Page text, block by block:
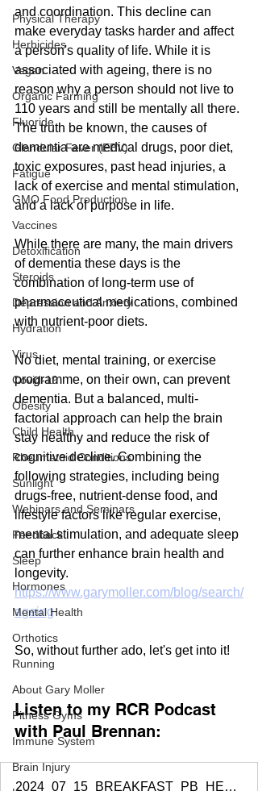
Physical Therapy
Herbicides
Vegan
Organic Farming
Fluoride
Glandular Fever (EBV)
Fatigue
GMO Food Production
Vaccines
Detoxification
Steroids
Depression and Anxiety
Hydration
Virus
Covid-19
Obesity
Child Health
Rheumatoid Conditions
Sunlight
Webinars and Seminars
Feedback
Sleep
Hormones
Mental Health
Orthotics
Running
About Gary Moller
Fitness Gyms
Immune System
Brain Injury
and coordination. This decline can
make everyday tasks harder and affect
a person's quality of life. While it is
associated with ageing, there is no
reason why a person should not live to
110 years and still be mentally all there.
The truth be known, the causes of
dementia are medical drugs, poor diet,
toxic exposures, past head injuries, a
lack of exercise and mental stimulation,
and a lack of purpose in life.
While there are many, the main drivers
of dementia these days is the
combination of long-term use of
pharmaceutical medications, combined
with nutrient-poor diets.
No diet, mental training, or exercise
programme, on their own, can prevent
dementia. But a balanced, multi-
factorial approach can help the brain
stay healthy and reduce the risk of
cognitive decline. Combining the
following strategies, including being
drugs-free, nutrient-dense food, and
lifestyle factors like regular exercise,
mental stimulation, and adequate sleep
can further enhance brain health and
longevity.
https://www.garymoller.com/blog/search/
ageing
So, without further ado, let's get into it!
Listen to my RCR Podcast
with Paul Brennan:
2024_07_15_BREAKFAST_PB_HEALTH_HACKS_GARY_MOLLER_REPLAY_RG